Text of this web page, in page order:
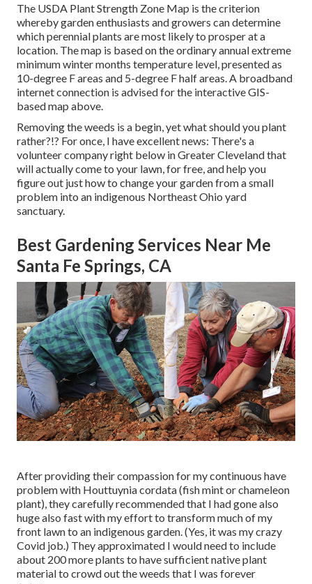
The USDA Plant Strength Zone Map is the criterion
whereby garden enthusiasts and growers can determine
which perennial plants are most likely to prosper at a
location. The map is based on the ordinary annual extreme
minimum winter months temperature level, presented as
10-degree F areas and 5-degree F half areas. A broadband
internet connection is advised for the interactive GIS-
based map above.
Removing the weeds is a begin, yet what should you plant
rather?!? For once, I have excellent news: There's a
volunteer company right below in Greater Cleveland that
will actually come to your lawn, for free, and help you
figure out just how to change your garden from a small
problem into an indigenous Northeast Ohio yard
sanctuary.
Best Gardening Services Near Me
Santa Fe Springs, CA
After providing their compassion formy continuous have
problem with Houttuynia cordata (fish mint or chameleon
plant) , they carefully recommended that I had gone also
huge also fast with my effort to transform much of my
front lawn to an indigenous garden. (Yes, it was my crazy
Covid job.) They approximated I would need to include
about 200 more plants to have sufficient native plant
material to crowd out the weeds that I was forever